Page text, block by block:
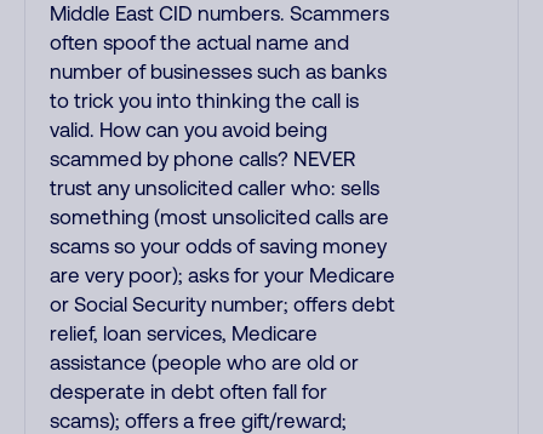
Middle East CID numbers. Scammers
often spoof the actual name and
number of businesses such as banks
to trick you into thinking the call is
valid. How can you avoid being
scammed by phone calls? NEVER
trust any unsolicited caller who: sells
something (most unsolicited calls are
scams so your odds of saving money
are very poor); asks for your Medicare
or Social Security number; offers debt
relief, loan services, Medicare
assistance (people who are old or
desperate in debt often fall for
scams); offers a free gift/reward;